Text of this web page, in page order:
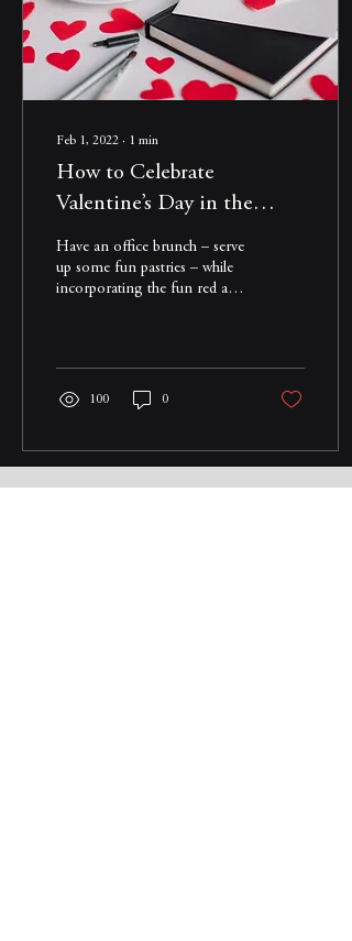
Feb 1, 2022 ∙ 1 min
How to Celebrate
Valentine’s Day in the
Office – Even if Your Office
is at Home
Have an office brunch – serve
up some fun pastries – while
incorporating the fun red and
100 0